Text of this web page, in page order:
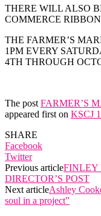
THERE WILL ALSO
COMMERCE
THE FARMER’S
1PM EVERY
4TH THROUGH
The post FARMER’S
appeared first on KSCJ
SHARE
Facebook
Twitter
Previous articleFINLEY
DIRECTOR’S POST
Next articleAshley
soul in a project”